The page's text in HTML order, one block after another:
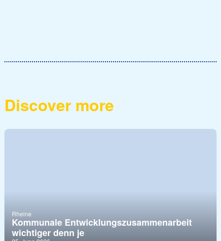
Discover more
Rheine
Kommunale Entwicklungszusammenarbeit
wichtiger denn je